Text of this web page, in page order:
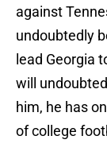
against
undoubtedly
lead Georgia
will
him, he has
of college